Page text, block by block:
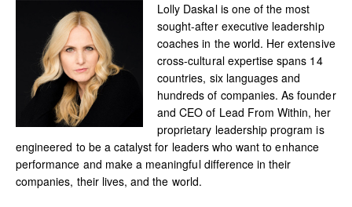
Lolly Daskal is one of the most
sought-after executive leadership
coaches in the world. Her extensive
cross-cultural expertise spans 14
countries, six languages and
hundreds of companies. As founder
and CEO of Lead From Within, her
proprietary leadership program is
engineered to be a catalyst for leaders who want to enhance
performance and make a meaningful difference in their
companies, their lives, and the world.